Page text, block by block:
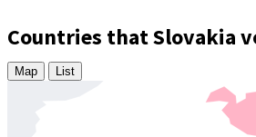
Countries that Slovakia
Map List